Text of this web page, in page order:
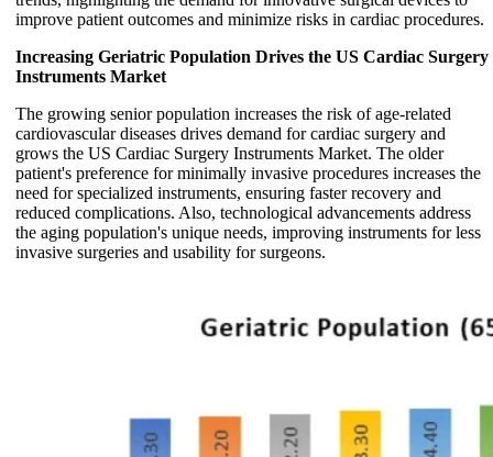
improve patient outcomes and minimize risks in cardiac procedures.
Increasing Geriatric Population Drives the US Cardiac Surgery
Instruments Market
The growing senior population increases the risk of age-related
cardiovascular diseases drives demand for cardiac surgery and
grows the US Cardiac Surgery Instruments Market. The older
patient's preference for minimally invasive procedures increases the
need for specialized instruments, ensuring faster recovery and
reduced complications. Also, technological advancements address
the aging population's unique needs, improving instruments for less
invasive surgeries and usability for surgeons.